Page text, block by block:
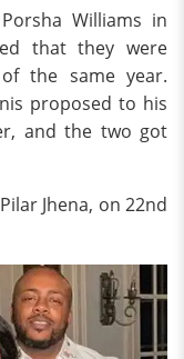
Williams in
that they were
the same year.
proposed to his
and the two got
Jhena, on 22nd